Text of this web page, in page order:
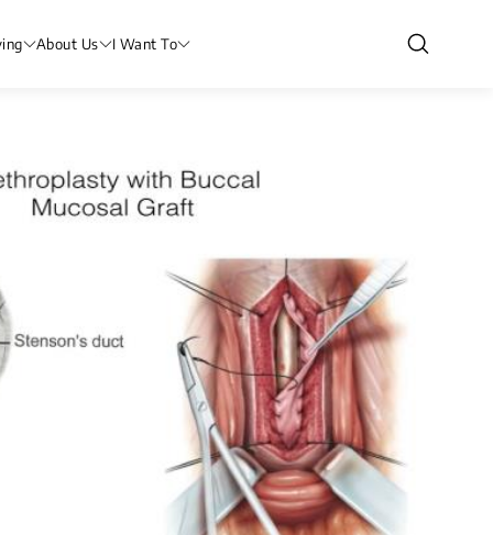
About Us I Want To